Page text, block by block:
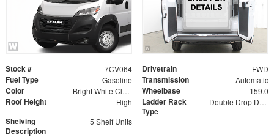
Stock # 7CV064 Drivetrain FWD
Fuel Type Gasoline Transmission Automatic
Color Bright White Clearcoat Wheelbase 159.0
Roof Height High
Ladder Rack
Type
Double Drop Down
Shelving
Description
5 Shelf Units